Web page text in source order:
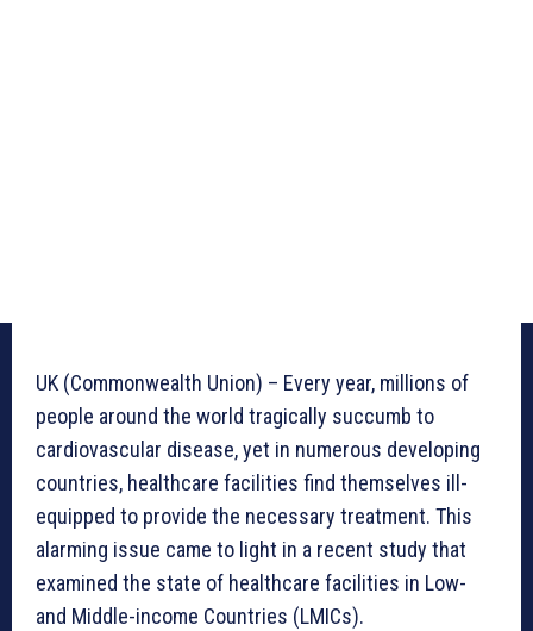
UK (Commonwealth Union) – Every year, millions of
people around the world tragically succumb to
cardiovascular disease, yet in numerous developing
countries, healthcare facilities find themselves ill-
equipped to provide the necessary treatment. This
alarming issue came to light in a recent study that
examined the state of healthcare facilities in Low-
and Middle-income Countries (LMICs).